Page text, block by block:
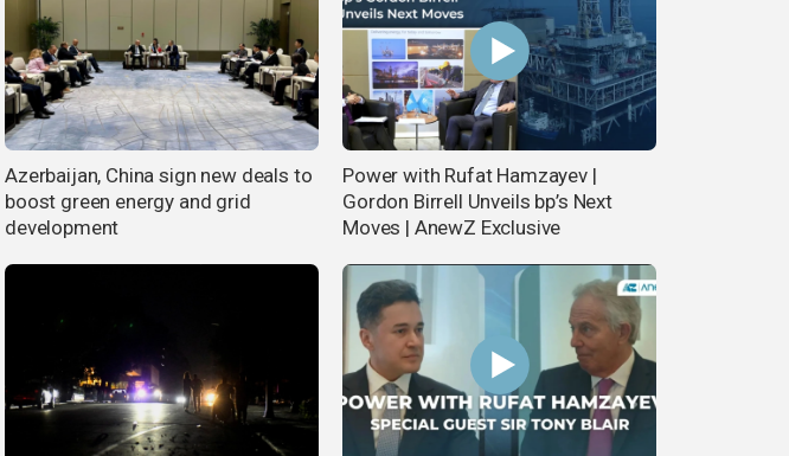
Azerbaijan, China sign new deals to
boost green energy and grid
development
Power with Rufat Hamzayev |
Gordon Birrell Unveils bp’s Next
Moves | AnewZ Exclusive